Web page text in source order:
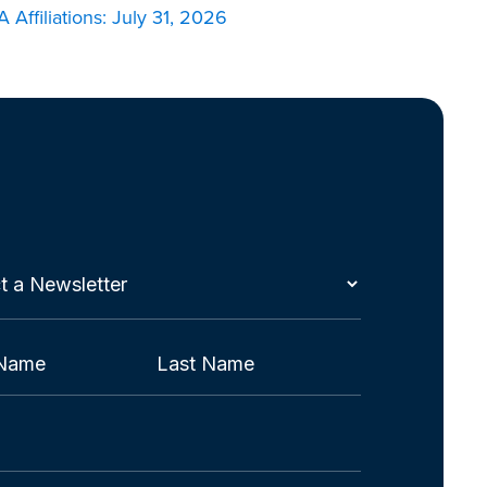
Affiliations: July 31, 2026
Last